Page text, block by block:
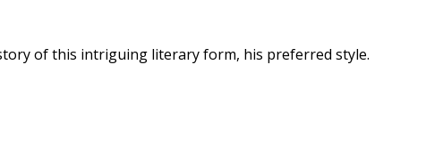
of this intriguing literary form, his preferred style.